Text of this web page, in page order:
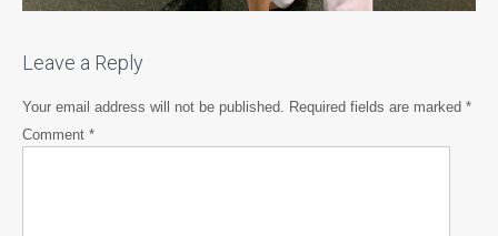
Leave a Reply
Your email address will not be published. Required fields are marked *
Comment *